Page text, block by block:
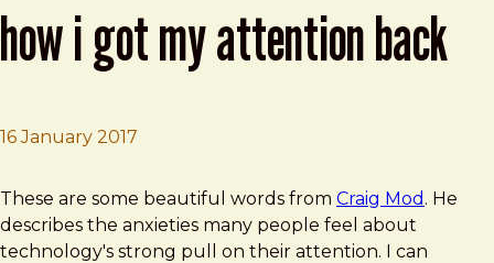
how i got my attention back
16 January 2017
Brad Frost
How I Got My Attention Back
These are some beautiful words from Craig Mod . He
describes the anxieties many people feel about
technology's strong pull on their attention. I can